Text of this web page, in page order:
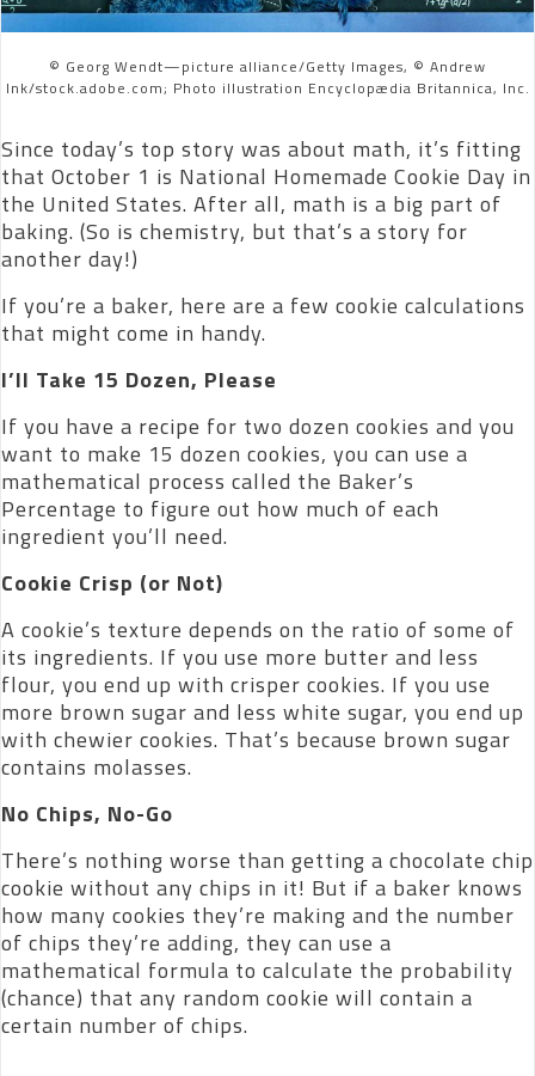
© Georg Wendt—picture alliance/Getty Images, © Andrew
Ink/stock.adobe.com; Photo illustration Encyclopædia Britannica, Inc.
Since today’s top story was about math, it’s fitting
that October 1 is National Homemade Cookie Day in
the United States. After all, math is a big part of
baking. (So is chemistry, but that’s a story for
another day!)
If you’re a baker, here are a few cookie calculations
that might come in handy.
I’ll Take 15 Dozen, Please
If you have a recipe for two dozen cookies and you
want to make 15 dozen cookies, you can use a
mathematical process called the Baker’s
Percentage to figure out how much of each
ingredient you’ll need.
Cookie Crisp (or Not)
A cookie’s texture depends on the ratio of some of
its ingredients. If you use more butter and less
flour, you end up with crisper cookies. If you use
more brown sugar and less white sugar, you end up
with chewier cookies. That’s because brown sugar
contains molasses.
No Chips, No-Go
There’s nothing worse than getting a chocolate chip
cookie without any chips in it! But if a baker knows
how many cookies they’re making and the number
of chips they’re adding, they can use a
mathematical formula to calculate the probability
(chance) that any random cookie will contain a
certain number of chips.